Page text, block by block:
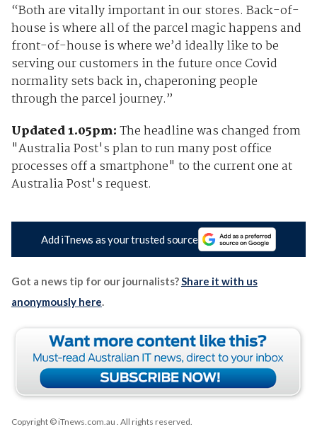
“Both are vitally important in our stores. Back-of-
house is where all of the parcel magic happens and
front-of-house is where we’d ideally like to be
serving our customers in the future once Covid
normality sets back in, chaperoning people
through the parcel journey.”
Updated 1.05pm:The headline was changed from
"Australia Post's plan to run many post office
processes off a smartphone" to the current one at
Australia Post's request.
Add iTnews as your trusted source
Got a news tip for our journalists?Share it with us
anonymously here.
Copyright © iTnews.com.au . All rights reserved.